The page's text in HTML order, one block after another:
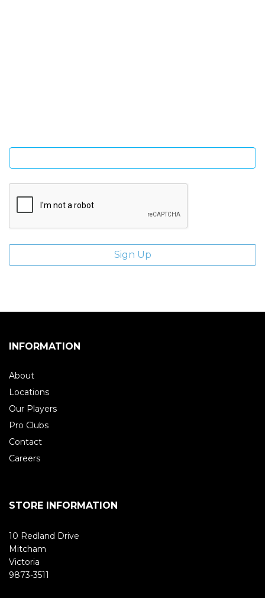
INFORMATION
About
Locations
Our Players
Pro Clubs
Contact
Careers
STORE INFORMATION
10 Redland Drive
Mitcham
Victoria
9873-3511